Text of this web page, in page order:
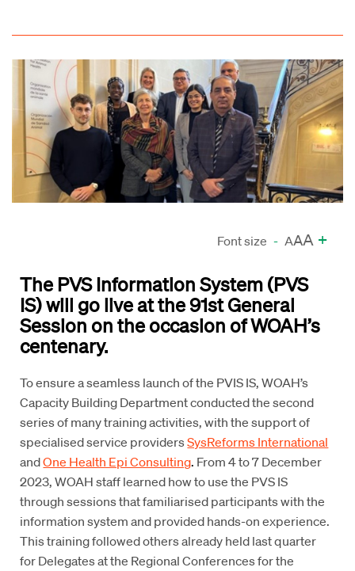
Font size - AAA +
The PVS Information System (PVS
IS) will go live at the 91st General
Session on the occasion of WOAH’s
centenary.
To ensure a seamless launch of the PVIS IS, WOAH’s
Capacity Building Department conducted the second
series of many training activities, with the support of
specialised service providersSysReforms International
andOne Health Epi Consulting. From 4 to 7 December
2023, WOAH staff learned how to use the PVS IS
through sessions that familiarised participants with the
information system and provided hands-on experience.
This training followed others already held last quarter
for Delegates at the Regional Conferences for the